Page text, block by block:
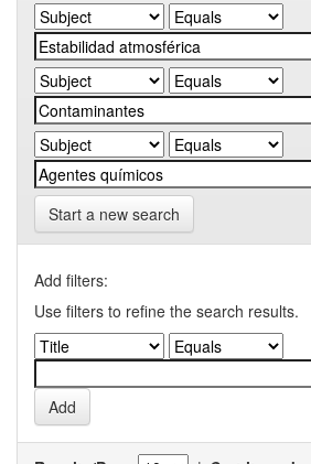
Start a new search
Add filters:
Use filters to refine the search results.